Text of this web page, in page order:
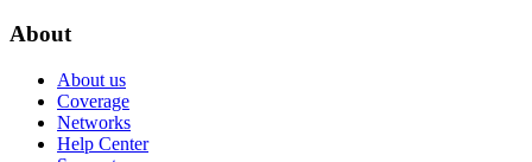
About
About us
Coverage
Networks
Help Center